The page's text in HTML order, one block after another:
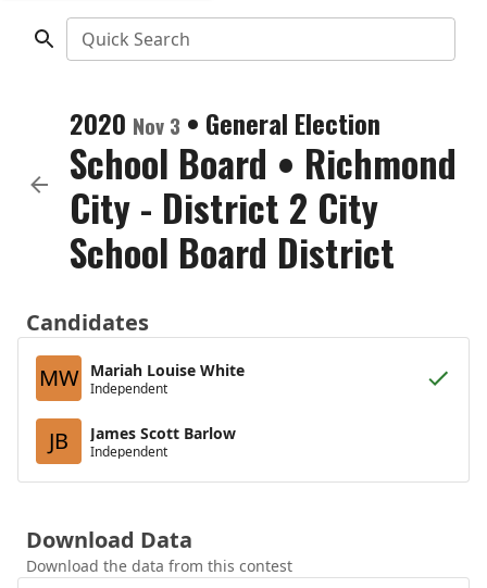
Quick Search
2020 Nov 3 • General Election
School Board • Richmond
City - District 2 City
School Board District
Candidates
MW
Mariah Louise White
Independent
JB James Scott Barlow
Independent
Download Data
Download the data from this contest